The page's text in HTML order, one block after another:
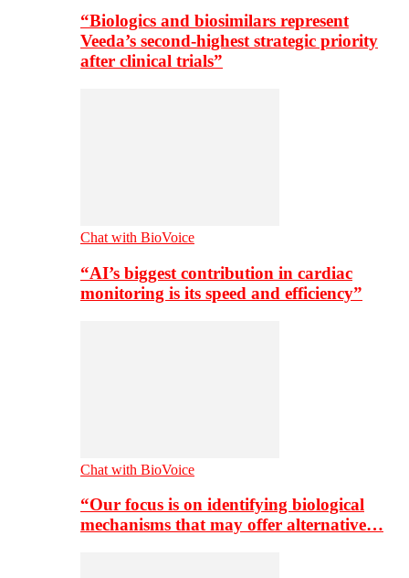
“Biologics and biosimilars represent
Veeda’s second-highest strategic priority
after clinical trials”
Chat with BioVoice
“AI’s biggest contribution in cardiac
monitoring is its speed and efficiency”
Chat with BioVoice
“Our focus is on identifying biological
mechanisms that may offer alternative…